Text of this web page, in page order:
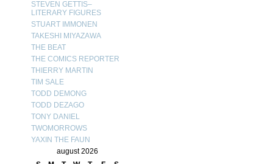
STEVEN GETTIS–
LITERARY FIGURES
STUART IMMONEN
TAKESHI MIYAZAWA
THE BEAT
THE COMICS REPORTER
THIERRY MARTIN
TIM SALE
TODD DEMONG
TODD DEZAGO
TONY DANIEL
TWOMORROWS
YAXIN THE FAUN
august 2026